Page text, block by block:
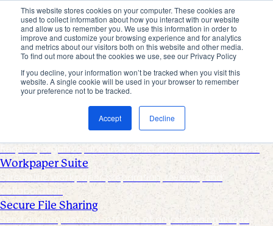
This website stores cookies on your computer. These cookies are
used to collect information about how you interact with our website
and allow us to remember you. We use this information in order to
improve and customize your browsing experience and for analytics
and metrics about our visitors both on this website and other media.
To find out more about the cookies we use, see our Privacy Policy
If you decline, your information won’t be tracked when you visit this
website. A single cookie will be used in your browser to remember
your preference not to be tracked.
Accept Decline
Products
Industries
Pricing
Resources
Products
Products & Integrations
Request List Management
Request, organize, and track PBC documents in real time
Workpaper Suite
Streamline workpaper preparation, reviews, and
collaboration
Secure File Sharing
Send and request one-off files of any size using unique,